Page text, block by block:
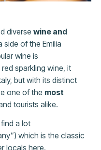
diverse wine and
side of the Emilia
wine is
red sparkling wine, it
but with its distinct
one of the most
tourists alike.
a lot
which is the classic
locals here.